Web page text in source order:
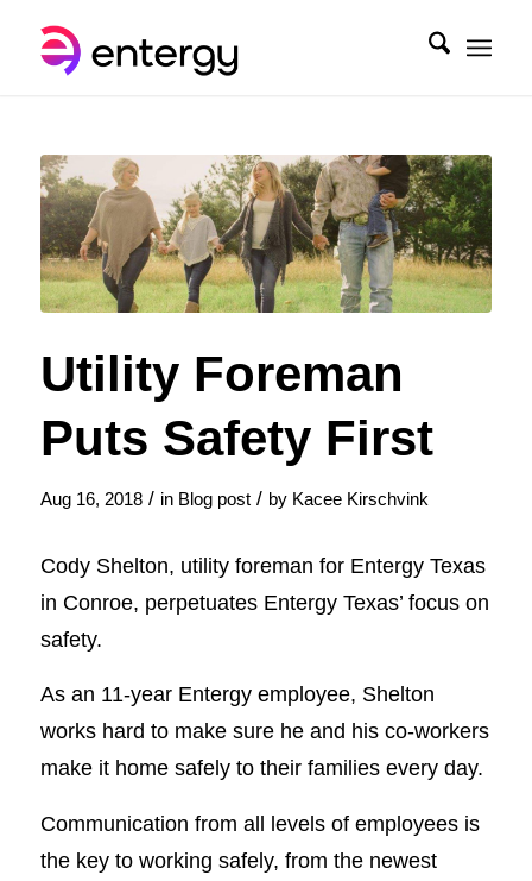
Utility Foreman
Puts Safety First
Aug 16, 2018 / in Blog post / by Kacee Kirschvink
Cody Shelton, utility foreman for Entergy Texas
in Conroe, perpetuates Entergy Texas’ focus on
safety.
As an 11-year Entergy employee, Shelton
works hard to make sure he and his co-workers
make it home safely to their families every day.
Communication from all levels of employees is
the key to working safely, from the newest